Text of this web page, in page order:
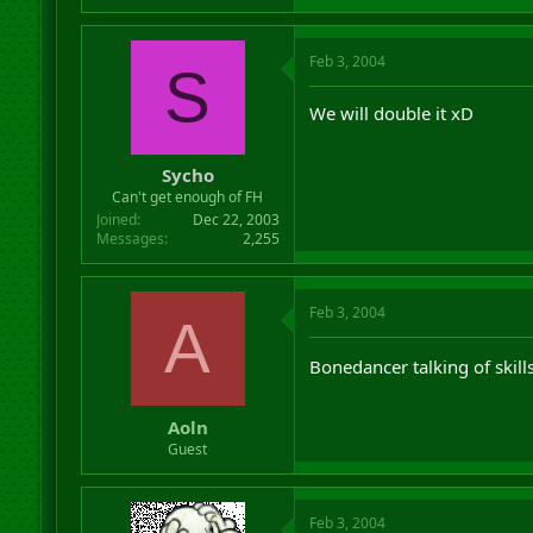
S
Sycho
Can't get enough of FH
Joined
Dec 22, 2003
Messages
2,255
Feb 3, 2004
We will double it xD
A
Aoln
Guest
Feb 3, 2004
Bonedancer talking of
Feb 3, 2004